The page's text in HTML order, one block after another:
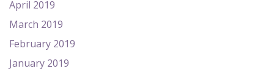
April 2019
March 2019
February 2019
January 2019